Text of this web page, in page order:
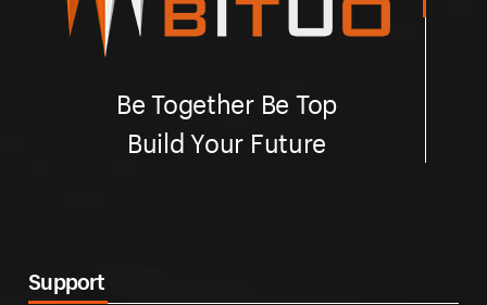
Be Together Be Top
Build Your Future
Support